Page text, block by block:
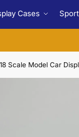
Cases
Scale Model Car